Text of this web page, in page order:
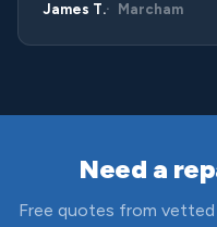
James T. Marcham
Need a
Free quotes from